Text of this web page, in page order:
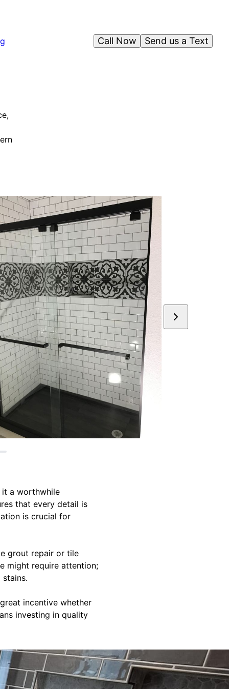
Send us a Text
Call Now
it a worthwhile
that every detail is
is crucial for
grout repair or tile
might require attention;
incentive whether
investing in quality